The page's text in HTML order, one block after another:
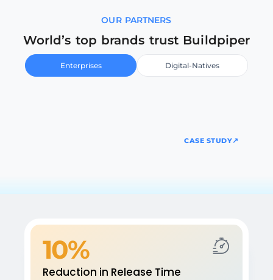
OUR PARTNERS
World’s top brands trust Buildpiper
Enterprises Digital-Natives
CASE STUDY
Reduction in Release Time
10%